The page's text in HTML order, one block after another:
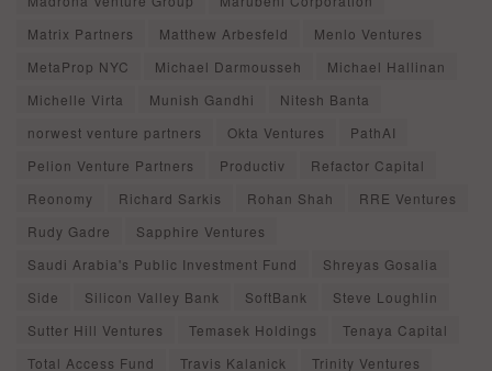
Matrix Partners
Matthew Arbesfeld
Menlo Ventures
MetaProp NYC
Michael Darmousseh
Michael Hallinan
Michelle Virta
Munish Gandhi
Nitesh Banta
norwest venture partners
Okta Ventures
PathAI
Pelion Venture Partners
Productiv
Refactor Capital
Reonomy
Richard Sarkis Rohan Shah
RRE Ventures
Rudy Gadre
Sapphire Ventures
Saudi Arabia's Public Investment Fund
Shreyas Gosalia
Side
Silicon Valley Bank SoftBank
Steve Loughlin
Sutter Hill Ventures
Temasek Holdings
Tenaya Capital
Total Access Fund
Travis Kalanick
Trinity Ventures